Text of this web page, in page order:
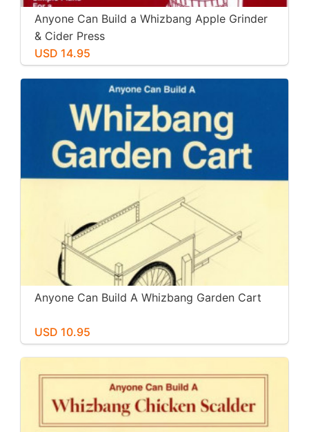
Anyone Can Build a Whizbang Apple Grinder
& Cider Press
USD 14.95
Anyone Can Build A Whizbang Garden Cart
USD 10.95